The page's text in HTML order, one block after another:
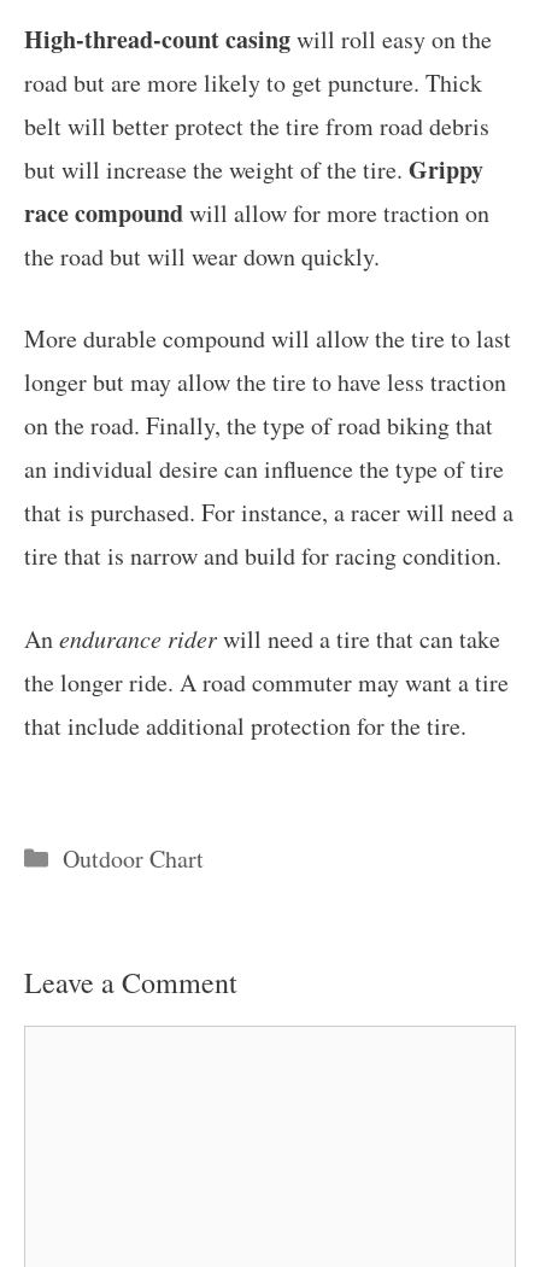
High-thread-count casingwill roll easy on the
road but are more likely to get puncture. Thick
belt will better protect the tire from road debris
but will increase the weight of the tire. Grippy
race compoundwill allow for more traction on
the road but will wear down quickly.
More durable compound will allow the tire to last
longer but may allow the tire to have less traction
on the road. Finally, the type of road biking that
an individual desire can influence the type of tire
that is purchased. For instance, a racer will need a
tire that is narrow and build for racing condition.
Anendurance riderwill need a tire that can take
the longer ride. A road commuter may want a tire
that include additional protection for the tire.
Categories
Outdoor Chart
Leave a Comment